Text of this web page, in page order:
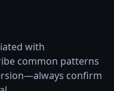
with
common patterns
confirm